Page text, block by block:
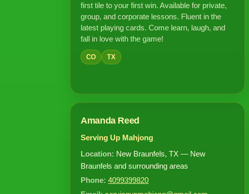
first tile to your first win. Available for private,
group, and corporate lessons. Fluent in the
latest playing cards. Come learn, laugh, and
fall in love with the game!
CO TX
Amanda Reed
Serving Up Mahjong
Location: New Braunfels, TX — New
Braunfels and surrounding areas
Phone: 4099399820